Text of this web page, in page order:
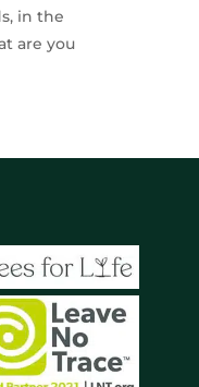
in the
are you